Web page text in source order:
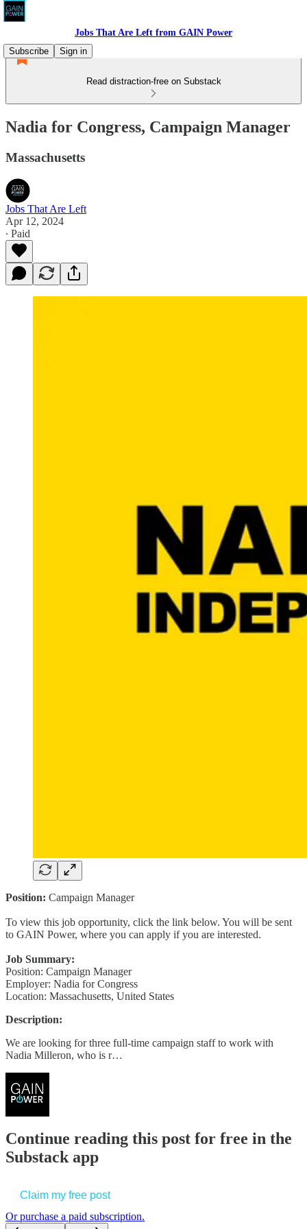
Jobs That Are Left from GAIN Power
Subscribe
Sign in
Read distraction-free on Substack
Nadia for Congress, Campaign Manager
Massachusetts
Jobs That Are Left
Apr 12, 2024
∙ Paid
Position: Campaign Manager
To view this job opportunity, click the link below. You will be sent
to GAIN Power, where you can apply if you are interested.
Job Summary:
Position: Campaign Manager
Employer: Nadia for Congress
Location: Massachusetts, United States
Description:
We are looking for three full-time campaign staff to work with
Nadia Milleron, who is r…
Continue reading this post for free in the
Substack app
Claim my free post
Or purchase a paid subscription.